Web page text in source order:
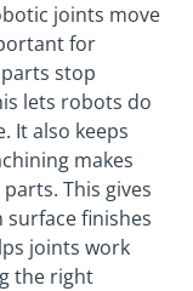
joints move
for
stop
lets robots do
It also keeps
makes
This gives
finishes
joints work
the right